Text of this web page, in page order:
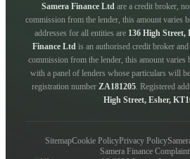
Samera Finance Ltd are a credit broker,
commission from the lender, this amount varies
addresses for all entities are 136 High Street,
Finance Ltd is an authorised credit broker
commission from the lender, this amount varies
with a panel of lenders whose particulars will
registration number ZA181205 . Registered
High Street, Esher,
SitemapCookie PolicyPrivacy Policy
Samera Finance